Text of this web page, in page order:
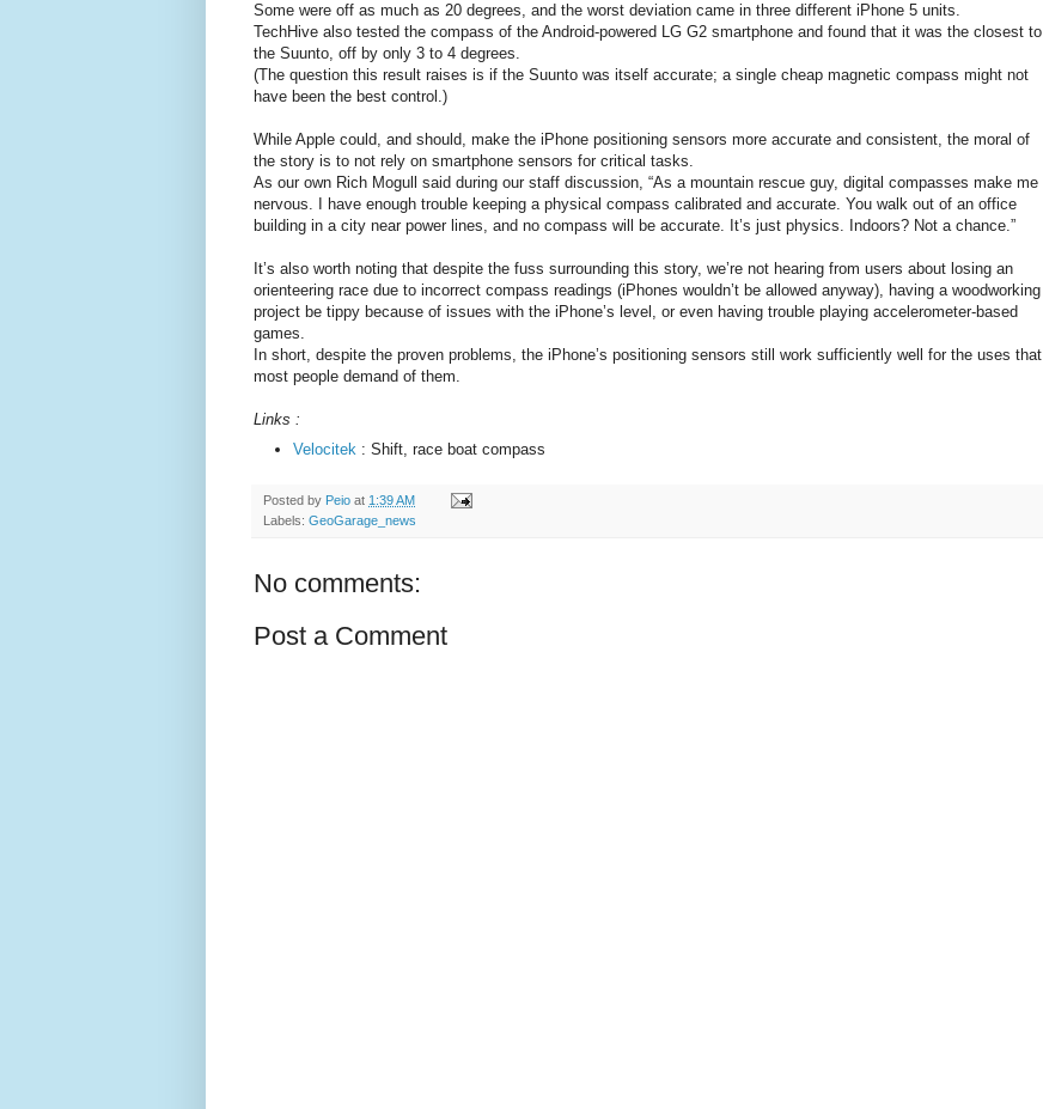
Some were off as much as 20 degrees, and the worst deviation came in three different iPhone 5 units.
TechHive also tested the compass of the Android-powered LG G2 smartphone and found that it was the closest to
the Suunto, off by only 3 to 4 degrees.
(The question this result raises is if the Suunto was itself accurate; a single cheap magnetic compass might not
have been the best control.)
While Apple could, and should, make the iPhone positioning sensors more accurate and consistent, the moral of
the story is to not rely on smartphone sensors for critical tasks.
As our own Rich Mogull said during our staff discussion, “As a mountain rescue guy, digital compasses make me
nervous. I have enough trouble keeping a physical compass calibrated and accurate. You walk out of an office
building in a city near power lines, and no compass will be accurate. It’s just physics. Indoors? Not a chance.”
It’s also worth noting that despite the fuss surrounding this story, we’re not hearing from users about losing an
orienteering race due to incorrect compass readings (iPhones wouldn’t be allowed anyway), having a woodworking
project be tippy because of issues with the iPhone’s level, or even having trouble playing accelerometer-based
games.
In short, despite the proven problems, the iPhone’s positioning sensors still work sufficiently well for the uses that
most people demand of them.
Links :
Velocitek : Shift, race boat compass
Posted by Peio at 1:39 AM
Labels: GeoGarage_news
No comments:
Post a Comment